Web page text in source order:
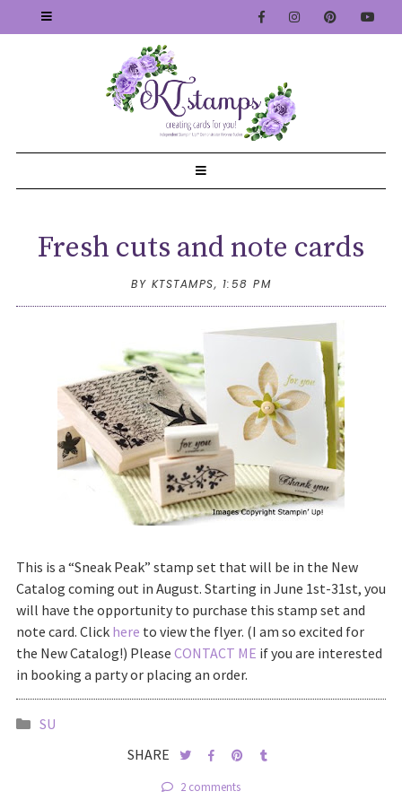
Fresh cuts and note cards
BY KTSTAMPS, 1:58 PM
This is a “Sneak Peak” stamp set that will be in the New
Catalog coming out in August. Starting in June 1st-31st, you
will have the opportunity to purchase this stamp set and
note card. Click here to view the flyer. (I am so excited for
the New Catalog!) Please CONTACT ME if you are interested
in booking a party or placing an order.
SU
SHARE
2 comments